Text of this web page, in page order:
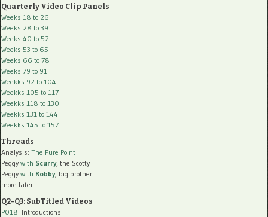
Quarterly Video Clip Panels
Weeks 18 to 26
Weeks 28 to 39
Weeks 40 to 52
Weeks 53 to 65
Weeks 66 to 78
Weeks 79 to 91
Weekks 92 to 104
Weekks 105 to 117
Weekks 118 to 130
Weekks 131 to 144
Weekks 145 to 157
Threads
Analysis: The Pure Point
Peggy with Scurry, the Scotty
Peggy with Robby, big brother
more later
Q2-Q3: SubTitled Videos
P018: Introductions